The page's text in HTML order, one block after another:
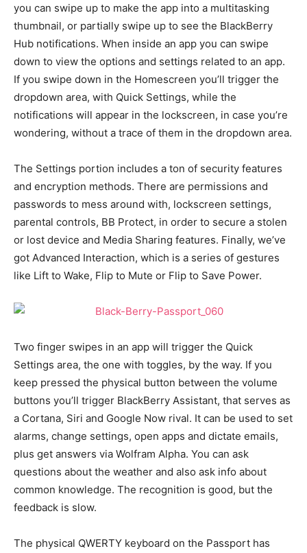
you can swipe up to make the app into a multitasking
thumbnail, or partially swipe up to see the BlackBerry
Hub notifications. When inside an app you can swipe
down to view the options and settings related to an app.
If you swipe down in the Homescreen you’ll trigger the
dropdown area, with Quick Settings, while the
notifications will appear in the lockscreen, in case you’re
wondering, without a trace of them in the dropdown area.
The Settings portion includes a ton of security features
and encryption methods. There are permissions and
passwords to mess around with, lockscreen settings,
parental controls, BB Protect, in order to secure a stolen
or lost device and Media Sharing features. Finally, we’ve
got Advanced Interaction, which is a series of gestures
like Lift to Wake, Flip to Mute or Flip to Save Power.
Two finger swipes in an app will trigger the Quick
Settings area, the one with toggles, by the way. If you
keep pressed the physical button between the volume
buttons you’ll trigger BlackBerry Assistant, that serves as
a Cortana, Siri and Google Now rival. It can be used to set
alarms, change settings, open apps and dictate emails,
plus get answers via Wolfram Alpha. You can ask
questions about the weather and also ask info about
common knowledge. The recognition is good, but the
feedback is slow.
The physical QWERTY keyboard on the Passport has